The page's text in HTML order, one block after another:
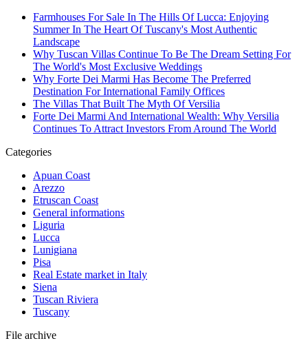
Farmhouses For Sale In The Hills Of Lucca: Enjoying
Summer In The Heart Of Tuscany's Most Authentic
Landscape
Why Tuscan Villas Continue To Be The Dream Setting For
The World's Most Exclusive Weddings
Why Forte Dei Marmi Has Become The Preferred
Destination For International Family Offices
The Villas That Built The Myth Of Versilia
Forte Dei Marmi And International Wealth: Why Versilia
Continues To Attract Investors From Around The World
Categories
Apuan Coast
Arezzo
Etruscan Coast
General informations
Liguria
Lucca
Lunigiana
Pisa
Real Estate market in Italy
Siena
Tuscan Riviera
Tuscany
File archive